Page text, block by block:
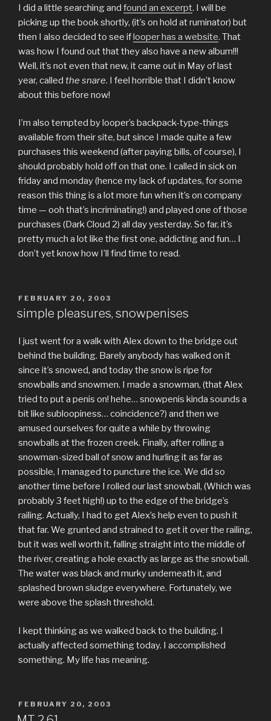
I did a little searching and found an excerpt. I will be
picking up the book shortly, (it’s on hold at ruminator) but
then I also decided to see iflooper has a website. That
was how I found out that they also have a new album!!!
Well, it’s not even that new, it came out in May of last
year, called the snare. I feel horrible that I didn’t know
about this before now!
I’m also tempted by looper’s backpack-type-things
available from their site, but since I made quite a few
purchases this weekend (after paying bills, of course), I
should probably hold off on that one. I called in sick on
friday and monday (hence my lack of updates, for some
reason this thing is a lot more fun when it’s on company
time — ooh that’s incriminating!) and played one of those
purchases (Dark Cloud 2) all day yesterday. So far, it’s
pretty much a lot like the first one, addicting and fun… I
don’t yet know how I’ll find time to read.
POSTED
ON
FEBRUARY 20, 2003
simple pleasures, snowpenises
I just went for a walk with Alex down to the bridge out
behind the building. Barely anybody has walked on it
since it’s snowed, and today the snow is ripe for
snowballs and snowmen. I made a snowman, (that Alex
tried to put a penis on! hehe… snowpenis kinda sounds a
bit like subloopiness… coincidence?) and then we
amused ourselves for quite a while by throwing
snowballs at the frozen creek. Finally, after rolling a
snowman-sized ball of snow and hurling it as far as
possible, I managed to puncture the ice. We did so
another time before I rolled our last snowball, (Which was
probably 3 feet high!) up to the edge of the bridge’s
railing. Actually, I had to get Alex’s help even to push it
that far. We grunted and strained to get it over the railing,
but it was well worth it, falling straight into the middle of
the river, creating a hole exactly as large as the snowball.
The water was black and murky underneath it, and
splashed brown sludge everywhere. Fortunately, we
were above the splash threshold.
I kept thinking as we walked back to the building. I
actually affected something today. I accomplished
something. My life has meaning.
POSTED
ON
FEBRUARY 20, 2003